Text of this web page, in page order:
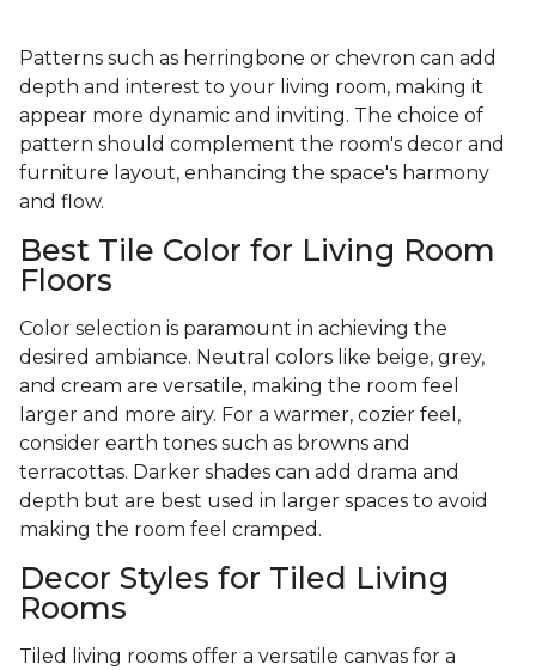
Patterns such as herringbone or chevron can add
depth and interest to your living room, making it
appear more dynamic and inviting. The choice of
pattern should complement the room's decor and
furniture layout, enhancing the space's harmony
and flow.
Best Tile Color for Living Room
Floors
Color selection is paramount in achieving the
desired ambiance. Neutral colors like beige, grey,
and cream are versatile, making the room feel
larger and more airy. For a warmer, cozier feel,
consider earth tones such as browns and
terracottas. Darker shades can add drama and
depth but are best used in larger spaces to avoid
making the room feel cramped.
Decor Styles for Tiled Living
Rooms
Tiled living rooms offer a versatile canvas for a